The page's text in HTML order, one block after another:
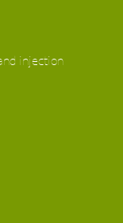
injection